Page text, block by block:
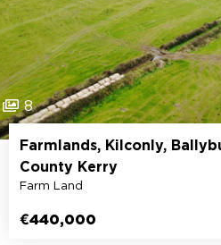
8
Farmlands, Kilconly,
County Kerry
Farm Land
€440,000